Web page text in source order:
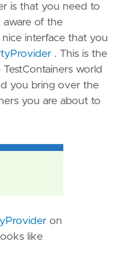
is that you need to
aware of the
interface that you
. This is the
world
you bring over the
you are about to
on
like